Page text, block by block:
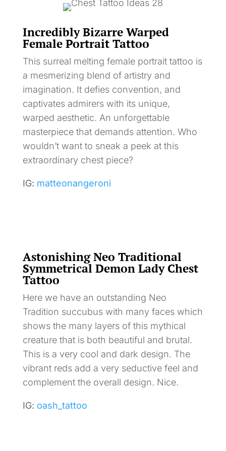
Incredibly Bizarre Warped
Female Portrait Tattoo
This surreal melting female portrait tattoo is
a mesmerizing blend of artistry and
imagination. It defies convention, and
captivates admirers with its unique,
warped aesthetic. An unforgettable
masterpiece that demands attention. Who
wouldn’t want to sneak a peek at this
extraordinary chest piece?
IG: matteonangeroni
Astonishing Neo Traditional
Symmetrical Demon Lady Chest
Tattoo
Here we have an outstanding Neo
Tradition succubus with many faces which
shows the many layers of this mythical
creature that is both beautiful and brutal.
This is a very cool and dark design. The
vibrant reds add a very seductive feel and
complement the overall design. Nice.
IG: oash_tattoo